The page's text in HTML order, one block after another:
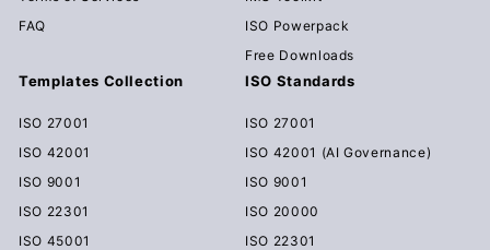
FAQ
ISO Powerpack
Free Downloads
Templates Collection
ISO 27001
ISO 42001
ISO 9001
ISO 22301
ISO 45001
ISO Standards
ISO 27001
ISO 42001 (AI Governance)
ISO 9001
ISO 20000
ISO 22301